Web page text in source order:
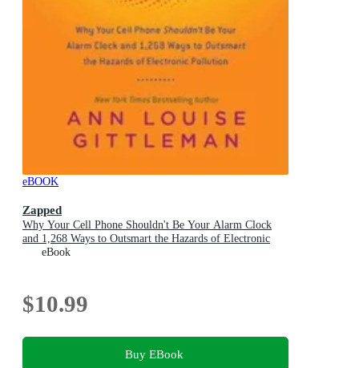
eBOOK
Zapped
Why Your Cell Phone Shouldn't Be Your Alarm Clock
and 1,268 Ways to Outsmart the Hazards of Electronic
Pollution
eBook
$10.99
Buy EBook